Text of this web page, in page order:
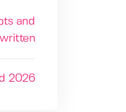
and
2026